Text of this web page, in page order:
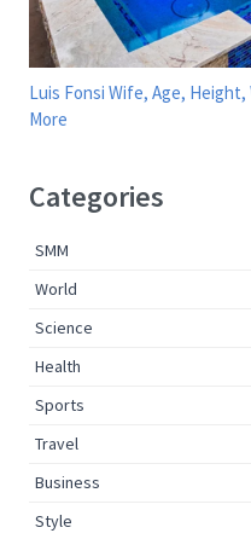
Luis Fonsi Wife, Age,
More
Categories
SMM
World
Science
Health
Sports
Travel
Business
Style